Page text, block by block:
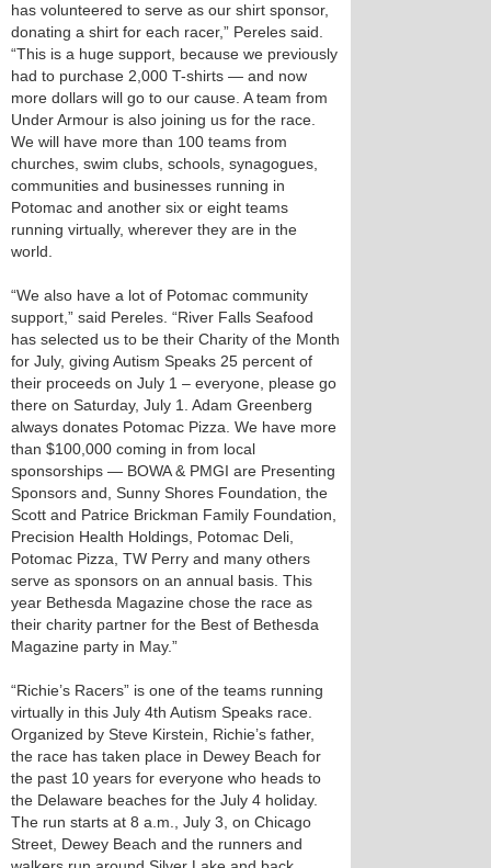
has volunteered to serve as our shirt sponsor,
donating a shirt for each racer,” Pereles said.
“This is a huge support, because we previously
had to purchase 2,000 T-shirts — and now
more dollars will go to our cause. A team from
Under Armour is also joining us for the race.
We will have more than 100 teams from
churches, swim clubs, schools, synagogues,
communities and businesses running in
Potomac and another six or eight teams
running virtually, wherever they are in the
world.
“We also have a lot of Potomac community
support,” said Pereles. “River Falls Seafood
has selected us to be their Charity of the Month
for July, giving Autism Speaks 25 percent of
their proceeds on July 1 – everyone, please go
there on Saturday, July 1. Adam Greenberg
always donates Potomac Pizza. We have more
than $100,000 coming in from local
sponsorships — BOWA & PMGI are Presenting
Sponsors and, Sunny Shores Foundation, the
Scott and Patrice Brickman Family Foundation,
Precision Health Holdings, Potomac Deli,
Potomac Pizza, TW Perry and many others
serve as sponsors on an annual basis. This
year Bethesda Magazine chose the race as
their charity partner for the Best of Bethesda
Magazine party in May.”
“Richie’s Racers” is one of the teams running
virtually in this July 4th Autism Speaks race.
Organized by Steve Kirstein, Richie’s father,
the race has taken place in Dewey Beach for
the past 10 years for everyone who heads to
the Delaware beaches for the July 4 holiday.
The run starts at 8 a.m., July 3, on Chicago
Street, Dewey Beach and the runners and